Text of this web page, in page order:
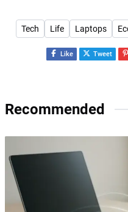
Tech Life Laptops
Like Tweet
Recommended